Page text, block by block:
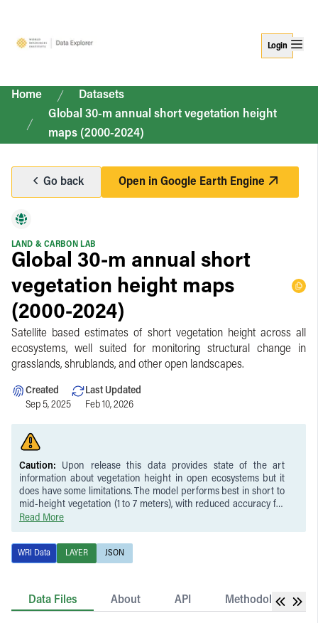
Login
Home
Datasets
Global 30-m annual short vegetation height
maps (2000-2024)
Go back Open in Google Earth Engine
LAND & CARBON LAB
Global 30-m annual short
vegetation height maps
(2000-2024)
Satellite based estimates of short vegetation height across all
ecosystems, well suited for monitoring structural change in
grasslands, shrublands, and other open landscapes.
Created
Sep 5, 2025
Last Updated
Feb 10, 2026
Caution: Upon release this data provides state of the art
information about vegetation height in open ecosystems but it
does have some limitations. The model performs best in short to
mid-height vegetation (1 to 7 meters), with reduced accuracy for
very short vegetation (under half a meter) and underestimation
of the tallest vegetation. This is partly due to the minimum
detection limit of ICESat-2 and the model’s conservative bias in
the upper range.
Read More
WRI Data LAYER JSON
Data Files About API Methodology